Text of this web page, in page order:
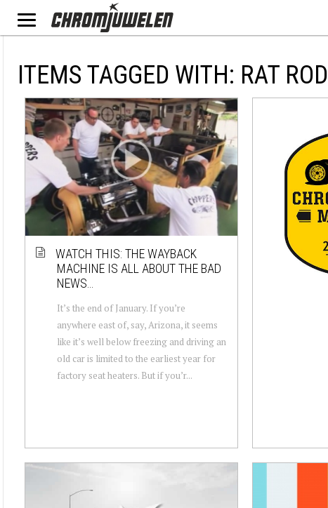
ITEMS TAGGED WITH: RAT ROD
WATCH THIS: THE WAYBACK
MACHINE IS ALL ABOUT THE BAD
NEWS…
It’s the end of January. If you’re
anywhere east of, say, Arizona, it seems
like it’s well below freezing and driving an
old car is limited to the earliest year for
factory seat heaters. But if you’r...